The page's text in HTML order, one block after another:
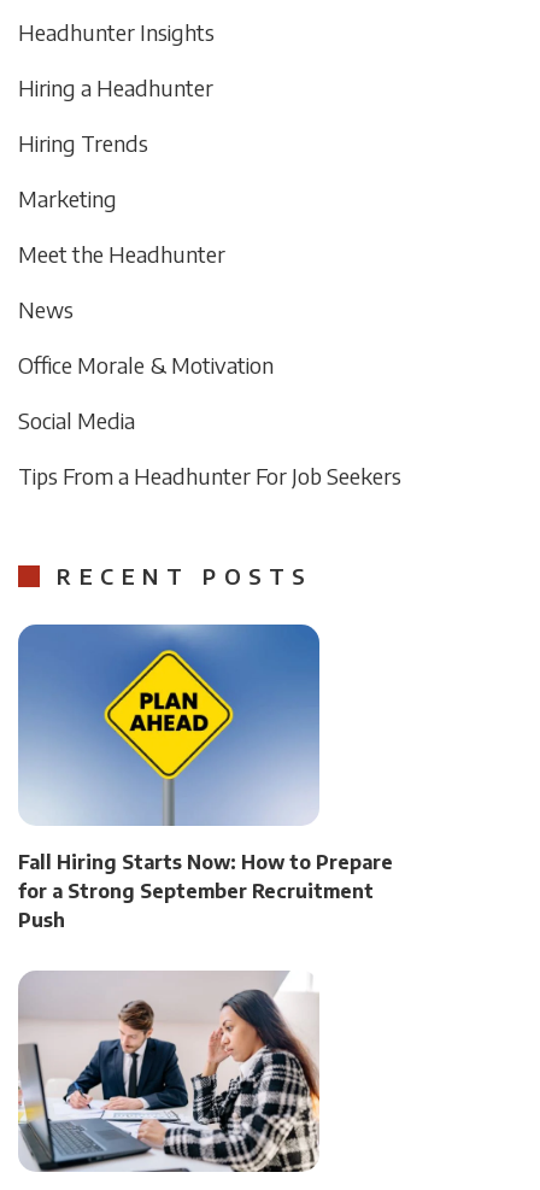
Headhunter Insights
Hiring a Headhunter
Hiring Trends
Marketing
Meet the Headhunter
News
Office Morale & Motivation
Social Media
Tips From a Headhunter For Job Seekers
RECENT POSTS
Fall Hiring Starts Now: How to Prepare
for a Strong September Recruitment
Push